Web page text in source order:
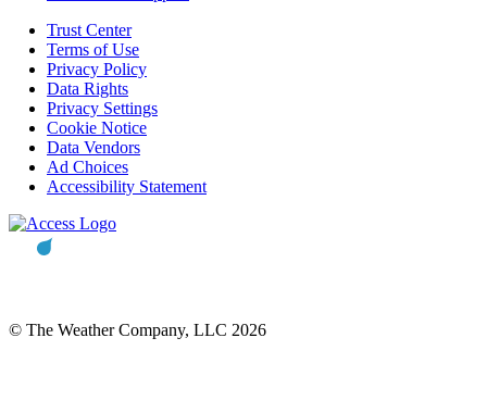
Trust Center
Terms of Use
Privacy Policy
Data Rights
Privacy Settings
Cookie Notice
Data Vendors
Ad Choices
Accessibility Statement
© The Weather Company, LLC 2026